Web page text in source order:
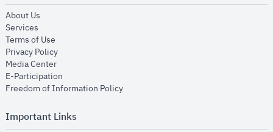
About Us
Services
Terms of Use
Privacy Policyopens in new window
Media Centeropens in new window
E-Participation
Freedom of Information Policyopens in new window
Important Links